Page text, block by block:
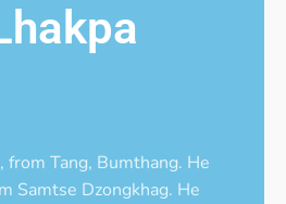
from Tang, Bumthang. He
Samtse Dzongkhag. He